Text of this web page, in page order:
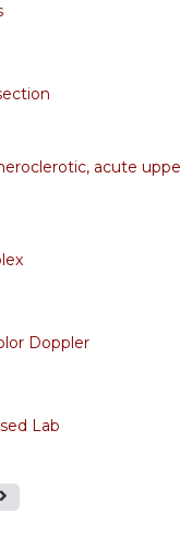
acute
Doppler
Lab